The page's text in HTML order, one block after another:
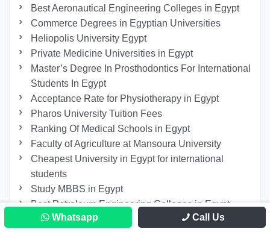
Best Aeronautical Engineering Colleges in Egypt
Commerce Degrees in Egyptian Universities
Heliopolis University Egypt
Private Medicine Universities in Egypt
Master’s Degree In Prosthodontics For International
Students In Egypt
Acceptance Rate for Physiotherapy in Egypt
Pharos University Tuition Fees
Ranking Of Medical Schools in Egypt
Faculty of Agriculture at Mansoura University
Cheapest University in Egypt for international
students
Study MBBS in Egypt
Best Petroleum Engineering Colleges in Egypt
Zagazig University Majors
Whatsapp Call Us